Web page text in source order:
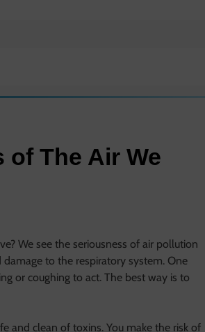
of The Air We
We see the seriousness of air pollution
to the respiratory system. One
or coughing to act. The best way is to
and clean of toxins. You make the risk of